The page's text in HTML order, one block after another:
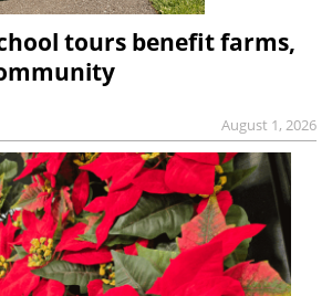
tours benefit farms,
August 1, 2026